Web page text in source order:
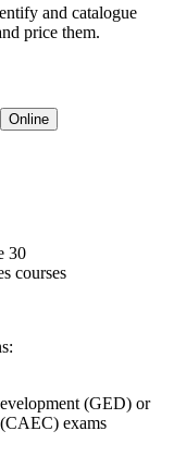
and catalogue
price them.
Online
30
courses
(GED) or
exams